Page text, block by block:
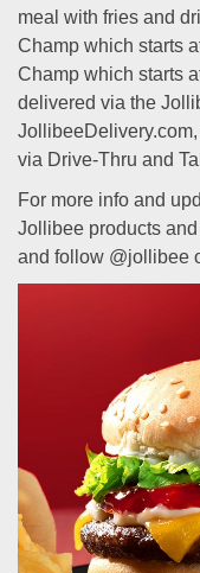
meal with fries and
Champ which starts
Champ which starts
delivered via the
via Drive-Thru and
For more info and
Jollibee products
and follow @jollibee